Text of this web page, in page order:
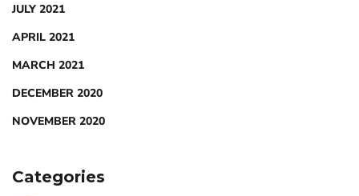
JULY 2021
APRIL 2021
MARCH 2021
DECEMBER 2020
NOVEMBER 2020
Categories